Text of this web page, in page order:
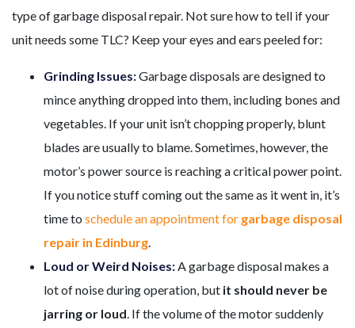
type of garbage disposal repair. Not sure how to tell if your
unit needs some TLC? Keep your eyes and ears peeled for:
Grinding Issues:Garbage disposals are designed to
mince anything dropped into them, including bones and
vegetables. If your unit isn’t chopping properly, blunt
blades are usually to blame. Sometimes, however, the
motor’s power source is reaching a critical power point.
If you notice stuff coming out the same as it went in, it’s
time to schedule an appointment for garbage disposal
repair in Edinburg
Loud or Weird Noises: A garbage disposal makes a
lot of noise during operation, but it should never be
jarring or loud . If the volume of the motor suddenly